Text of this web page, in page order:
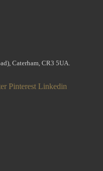
Caterham, CR3 5UA.
Pinterest Linkedin